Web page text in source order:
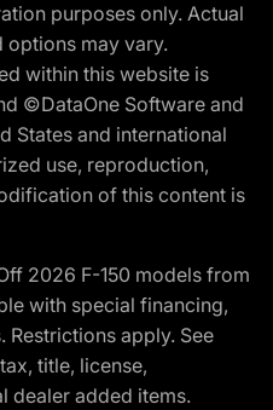
purposes only. Actual
options may vary.
within this website is
©DataOne Software and
States and international
use, reproduction,
of this content is
2026 F-150 models from
with special financing,
Restrictions apply. See
title, license,
dealer added items.